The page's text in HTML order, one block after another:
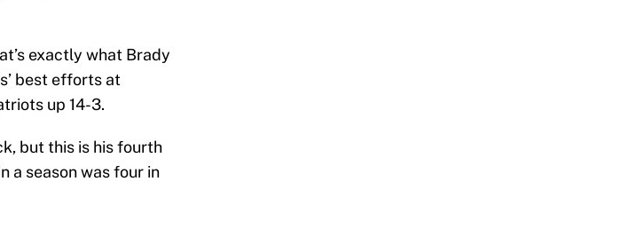
exactly what Brady
best efforts at
up 14-3.
but this is his fourth
a season was four in